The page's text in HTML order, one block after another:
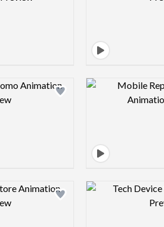
preview image
preview image